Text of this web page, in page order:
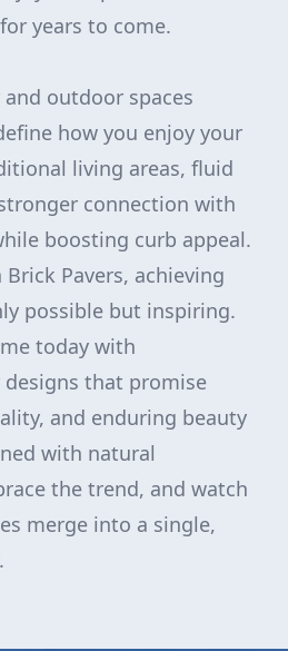
years to come.
outdoor spaces
how you enjoy your
living areas, fluid
connection with
boosting curb appeal.
Pavers, achieving
possible but inspiring.
today with
that promise
and enduring beauty
with natural
the trend, and watch
merge into a single,